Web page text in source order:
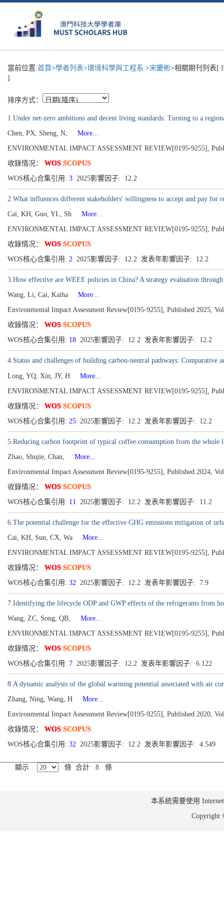
當前位置:首頁>學者列表>環境科學與工程系 >宋慶彬>相關期刊列表[
]
排序方式：
1.Under net-zero ambitions and decent living standards: Turning to a
Chen, PX, Sheng, N,
More...
ENVIRONMENTAL IMPACT ASSESSMENT REVIEW[0195-9255],
收錄情况： WOS SCOPUS
WOS核心合集引用: 3 2025影響因子: 12.2
2.What influences different stakeholders' willingness to accept and pay
Cai, KH, Guo, YL, Sh
More...
ENVIRONMENTAL IMPACT ASSESSMENT REVIEW[0195-9255],
收錄情况： WOS SCOPUS
WOS核心合集引用: 2 2025影響因子: 12.2 发表年影響因子: 12.2
3.How effective are WEEE policies in China? A strategy evaluation
Wang, Li, Cai, Kaiha
More...
Environmental Impact Assessment Review[0195-9255], Published 2025,
收錄情况： WOS SCOPUS
WOS核心合集引用: 18 2025影響因子: 12.2 发表年影響因子: 12.2
4.Status and challenges of building carbon-neutral pathways: Comparative
Long, YQ, Xin, JY, H
More...
ENVIRONMENTAL IMPACT ASSESSMENT REVIEW[0195-9255],
收錄情况： WOS SCOPUS
WOS核心合集引用: 25 2025影響因子: 12.2 发表年影響因子: 12.2
5.Reducing carbon footprint of typical coffee consumption from the whole
Zhao, Shujie, Chan,
More...
Environmental Impact Assessment Review[0195-9255], Published 2024,
收錄情况： WOS SCOPUS
WOS核心合集引用: 11 2025影響因子: 12.2 发表年影響因子: 11.2
6.The potential challenge for the effective GHG emissions mitigation of
Cai, KH, Sun, CX, Wa
More...
ENVIRONMENTAL IMPACT ASSESSMENT REVIEW[0195-9255],
收錄情况： WOS SCOPUS
WOS核心合集引用: 32 2025影響因子: 12.2 发表年影響因子: 7.9
7.Identifying the lifecycle ODP and GWP effects of the refrigerants from
Wang, ZC, Song, QB,
More...
ENVIRONMENTAL IMPACT ASSESSMENT REVIEW[0195-9255],
收錄情况： WOS SCOPUS
WOS核心合集引用: 7 2025影響因子: 12.2 发表年影響因子: 6.122
8.A dynamic analysis of the global warming potential associated with air
Zhang, Ning, Wang, H
More...
Environmental Impact Assessment Review[0195-9255], Published 2020,
收錄情况： WOS SCOPUS
WOS核心合集引用: 32 2025影響因子: 12.2 发表年影響因子: 4.549
顯示 條 合計 8 條
本系統需要使用
Copyright